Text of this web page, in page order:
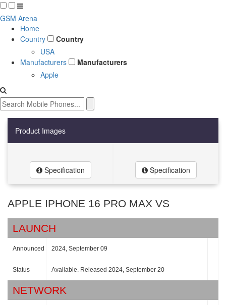
GSM Arena
Home
Country
Country
USA
Manufacturers
Manufacturers
Apple
Product Images
Specification Specification
APPLE IPHONE 16 PRO MAX VS
LAUNCH
Announced 2024, September 09
Status Available. Released 2024, September 20
NETWORK